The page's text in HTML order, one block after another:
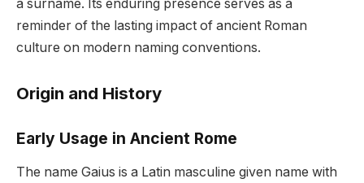
a surname. Its enduring presence serves as a
reminder of the lasting impact of ancient Roman
culture on modern naming conventions.
Origin and History
Early Usage in Ancient Rome
The name Gaius is a Latin masculine given name with